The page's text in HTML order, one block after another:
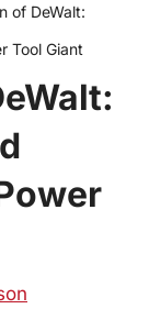
of DeWalt:
Tool Giant